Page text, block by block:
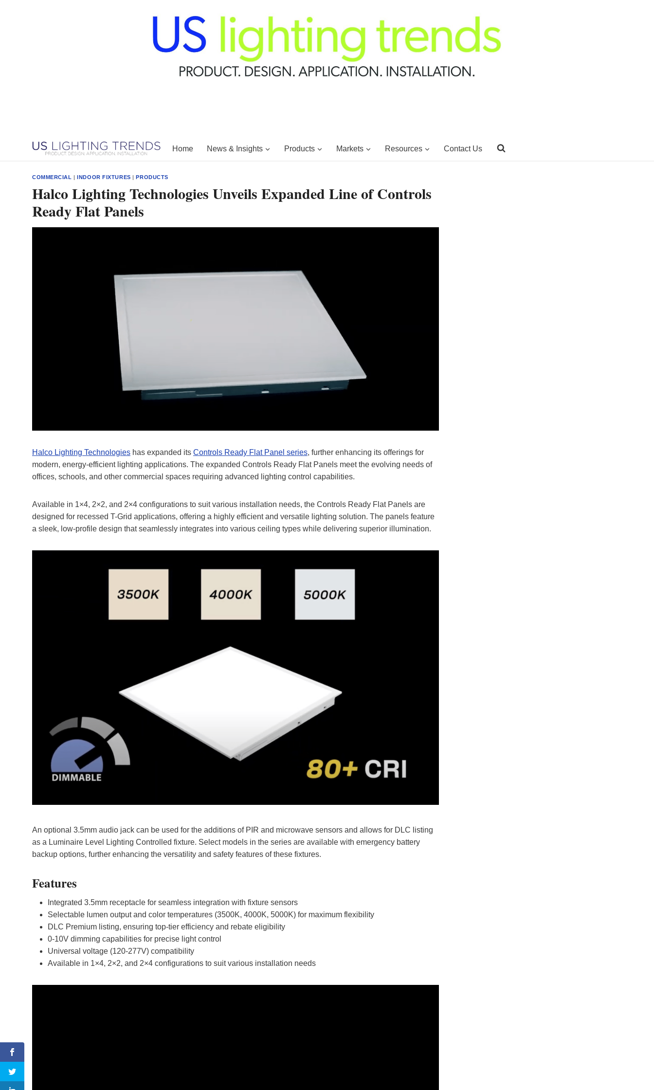
Home News & Insights Products Markets Resources Contact Us
COMMERCIAL |INDOOR FIXTURES |PRODUCTS
Halco Lighting Technologies Unveils Expanded Line of Controls
Ready Flat Panels
Halco Lighting Technologies has expanded its Controls Ready Flat Panel series, further enhancing its offerings for
modern, energy-efficient lighting applications. The expanded Controls Ready Flat Panels meet the evolving needs of
offices, schools, and other commercial spaces requiring advanced lighting control capabilities.
Available in 1×4, 2×2, and 2×4 configurations to suit various installation needs, the Controls Ready Flat Panels are
designed for recessed T-Grid applications, offering a highly efficient and versatile lighting solution. The panels feature
a sleek, low-profile design that seamlessly integrates into various ceiling types while delivering superior illumination.
An optional 3.5mm audio jack can be used for the additions of PIR and microwave sensors and allows for DLC listing
as a Luminaire Level Lighting Controlled fixture. Select models in the series are available with emergency battery
backup options, further enhancing the versatility and safety features of these fixtures.
Features
Integrated 3.5mm receptacle for seamless integration with fixture sensors
Selectable lumen output and color temperatures (3500K, 4000K, 5000K) for maximum flexibility
DLC Premium listing, ensuring top-tier efficiency and rebate eligibility
0-10V dimming capabilities for precise light control
Universal voltage (120-277V) compatibility
Available in 1×4, 2×2, and 2×4 configurations to suit various installation needs